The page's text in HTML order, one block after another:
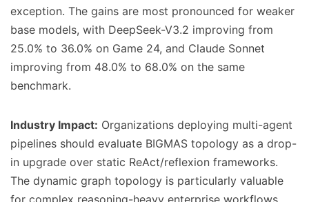
exception. The gains are most pronounced for weaker
base models, with DeepSeek-V3.2 improving from
25.0% to 36.0% on Game 24, and Claude Sonnet
improving from 48.0% to 68.0% on the same
benchmark.
Industry Impact: Organizations deploying multi-agent
pipelines should evaluate BIGMAS topology as a drop-
in upgrade over static ReAct/reflexion frameworks.
The dynamic graph topology is particularly valuable
for complex reasoning-heavy enterprise workflows.